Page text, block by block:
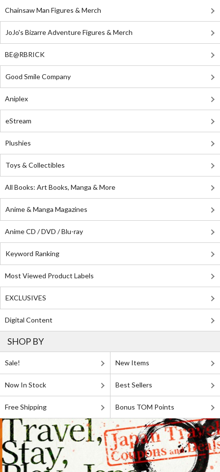
Chainsaw Man Figures & Merch
JoJo's Bizarre Adventure Figures & Merch
BE@RBRICK
Good Smile Company
Aniplex
eStream
Plushies
Toys & Collectibles
All Books: Art Books, Manga & More
Anime & Manga Magazines
Anime CD / DVD / Blu-ray
Keyword Ranking
Most Viewed Product Labels
EXCLUSIVES
Digital Content
SHOP BY
Sale! New Items
Now In Stock Best Sellers
Free Shipping Bonus TOM Points